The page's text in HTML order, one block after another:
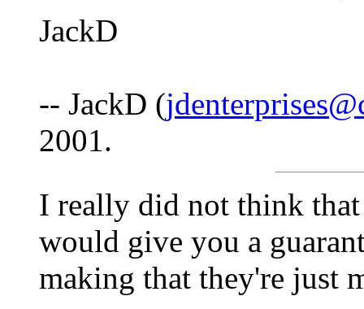
JackD
-- JackD (
2001.
I really did not think
would give you a
making that they're just